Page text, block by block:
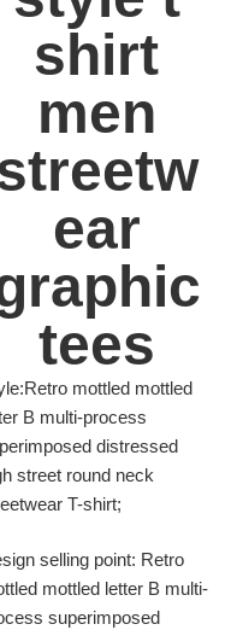
shirt
men
ear
tees
mottled mottled
B multi-process
distressed
street round neck
T-shirt;
selling point: Retro
mottled letter B multi-
superimposed